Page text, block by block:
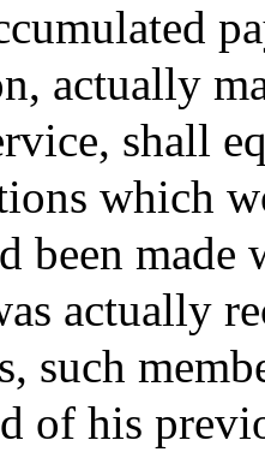
actually
shall
which
been
actually
such
of his